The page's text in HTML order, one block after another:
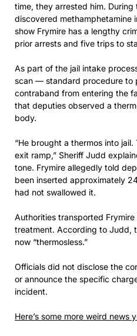
time, they arrested him.
discovered methamphetamine
show Frymire has a lengthy
prior arrests and five trips to
As part of the jail intake
scan — standard procedure to
contraband from entering the
that deputies observed a
body.
“He brought a thermos into
exit ramp,” Sheriff Judd
tone. Frymire allegedly told
been inserted approximately
had not swallowed it.
Authorities transported
treatment. According to Judd,
now “thermosless.”
Officials did not disclose the
or announce the specific
incident.
Here’s some more weird news